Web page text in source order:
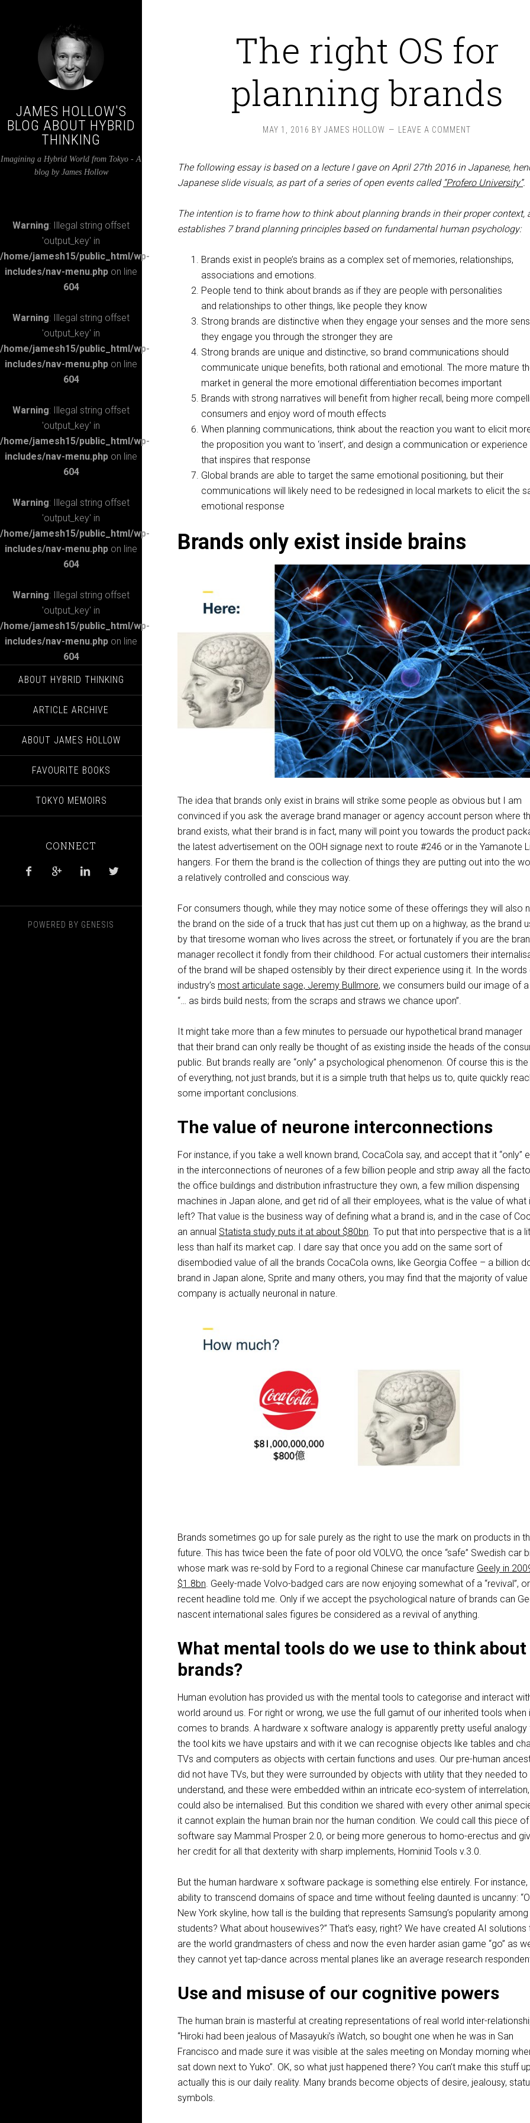
JAMES HOLLOW'S
BLOG ABOUT HYBRID
THINKING
Imagining a Hybrid World from Tokyo - A
blog by James Hollow
Warning: Illegal string offset
'output_key' in
/home/jamesh15/public_html/wp-
includes/nav-menu.php on line
604
Warning: Illegal string offset
'output_key' in
/home/jamesh15/public_html/wp-
includes/nav-menu.php on line
604
Warning: Illegal string offset
'output_key' in
/home/jamesh15/public_html/wp-
includes/nav-menu.php on line
604
Warning: Illegal string offset
'output_key' in
/home/jamesh15/public_html/wp-
includes/nav-menu.php on line
604
Warning: Illegal string offset
'output_key' in
/home/jamesh15/public_html/wp-
includes/nav-menu.php on line
604
ABOUT HYBRID THINKING
ARTICLE ARCHIVE
ABOUT JAMES HOLLOW
FAVOURITE BOOKS
TOKYO MEMOIRS
CONNECT
   
POWERED BY GENESIS
The right OS for
planning brands
MAY 1, 2016 BY JAMES HOLLOW LEAVE A COMMENT
The following essay is based on a lecture I gave on April 27th 2016 in Japanese,
Japanese slide visuals, as part of a series of open events called “Profero University”.
The intention is to frame how to think about planning brands in their proper context,
establishes 7 brand planning principles based on fundamental human psychology:
Brands exist in people’s brains as a complex set of memories, relationships,
associations and emotions.
People tend to think about brands as if they are people with personalities
and relationships to other things, like people they know
Strong brands are distinctive when they engage your senses and the more
they engage you through the stronger they are
Strong brands are unique and distinctive, so brand communications should
communicate unique benefits, both rational and emotional. The more mature
market in general the more emotional differentiation becomes important
Brands with strong narratives will benefit from higher recall, being more
consumers and enjoy word of mouth effects
When planning communications, think about the reaction you want to elicit
the proposition you want to ‘insert’, and design a communication or experience
that inspires that response
Global brands are able to target the same emotional positioning, but their
communications will likely need to be redesigned in local markets to elicit the
emotional response
Brands only exist inside brains
The idea that brands only exist in brains will strike some people as obvious but I am
convinced if you ask the average brand manager or agency account person where
brand exists, what their brand is in fact, many will point you towards the product
the latest advertisement on the OOH signage next to route #246 or in the Yamanote
hangers. For them the brand is the collection of things they are putting out into the
a relatively controlled and conscious way.
For consumers though, while they may notice some of these offerings they will also
the brand on the side of a truck that has just cut them up on a highway, as the brand
by that tiresome woman who lives across the street, or fortunately if you are the
manager recollect it fondly from their childhood. For actual customers their
of the brand will be shaped ostensibly by their direct experience using it. In the
industry’s most articulate sage, Jeremy Bullmore, we consumers build our image of
“… as birds build nests; from the scraps and straws we chance upon”.
It might take more than a few minutes to persuade our hypothetical brand manager
that their brand can only really be thought of as existing inside the heads of the
public. But brands really are “only” a psychological phenomenon. Of course this is
of everything, not just brands, but it is a simple truth that helps us to, quite quickly
some important conclusions.
The value of neurone interconnections
For instance, if you take a well known brand, CocaCola say, and accept that it “only”
in the interconnections of neurones of a few billion people and strip away all the
the office buildings and distribution infrastructure they own, a few million dispensing
machines in Japan alone, and get rid of all their employees, what is the value of what
left? That value is the business way of defining what a brand is, and in the case of
an annual Statista study puts it at about $80bn. To put that into perspective that is a
less than half its market cap. I dare say that once you add on the same sort of
disembodied value of all the brands CocaCola owns, like Georgia Coffee – a billion
brand in Japan alone, Sprite and many others, you may find that the majority of
company is actually neuronal in nature.
Brands sometimes go up for sale purely as the right to use the mark on products in
future. This has twice been the fate of poor old VOLVO, the once “safe” Swedish car
whose mark was re-sold by Ford to a regional Chinese car manufacture Geely in
$1.8bn. Geely-made Volvo-badged cars are now enjoying somewhat of a “revival”,
recent headline told me. Only if we accept the psychological nature of brands can
nascent international sales figures be considered as a revival of anything.
What mental tools do we use to think about
brands?
Human evolution has provided us with the mental tools to categorise and interact
world around us. For right or wrong, we use the full gamut of our inherited tools when
comes to brands. A hardware x software analogy is apparently pretty useful analogy
the tool kits we have upstairs and with it we can recognise objects like tables and
TVs and computers as objects with certain functions and uses. Our pre-human
did not have TVs, but they were surrounded by objects with utility that they needed to
understand, and these were embedded within an intricate eco-system of
could also be internalised. But this condition we shared with every other animal
it cannot explain the human brain nor the human condition. We could call this piece of
software say Mammal Prosper 2.0, or being more generous to homo-erectus and
her credit for all that dexterity with sharp implements, Hominid Tools v.3.0.
But the human hardware x software package is something else entirely. For instance,
ability to transcend domains of space and time without feeling daunted is uncanny:
New York skyline, how tall is the building that represents Samsung’s popularity among
students? What about housewives?” That’s easy, right? We have created AI solutions
are the world grandmasters of chess and now the even harder asian game “go” as
they cannot yet tap-dance across mental planes like an average research
Use and misuse of our cognitive powers
The human brain is masterful at creating representations of real world inter-
“Hiroki had been jealous of Masayuki’s iWatch, so bought one when he was in San
Francisco and made sure it was visible at the sales meeting on Monday morning
sat down next to Yuko”. OK, so what just happened there? You can’t make this stuff
actually this is our daily reality. Many brands become objects of desire, jealousy,
symbols.